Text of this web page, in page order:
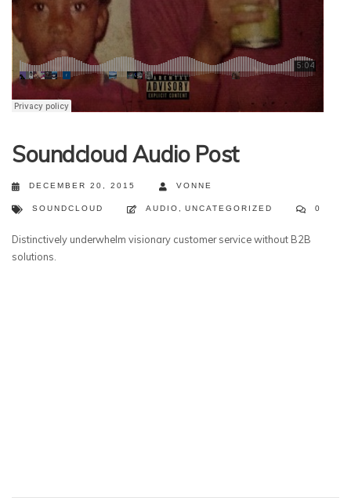
Soundcloud Audio Post
DECEMBER 20, 2015 VONNE
SOUNDCLOUD AUDIO UNCATEGORIZED 0
Distinctively underwhelm visionary customer service without B2B
solutions.